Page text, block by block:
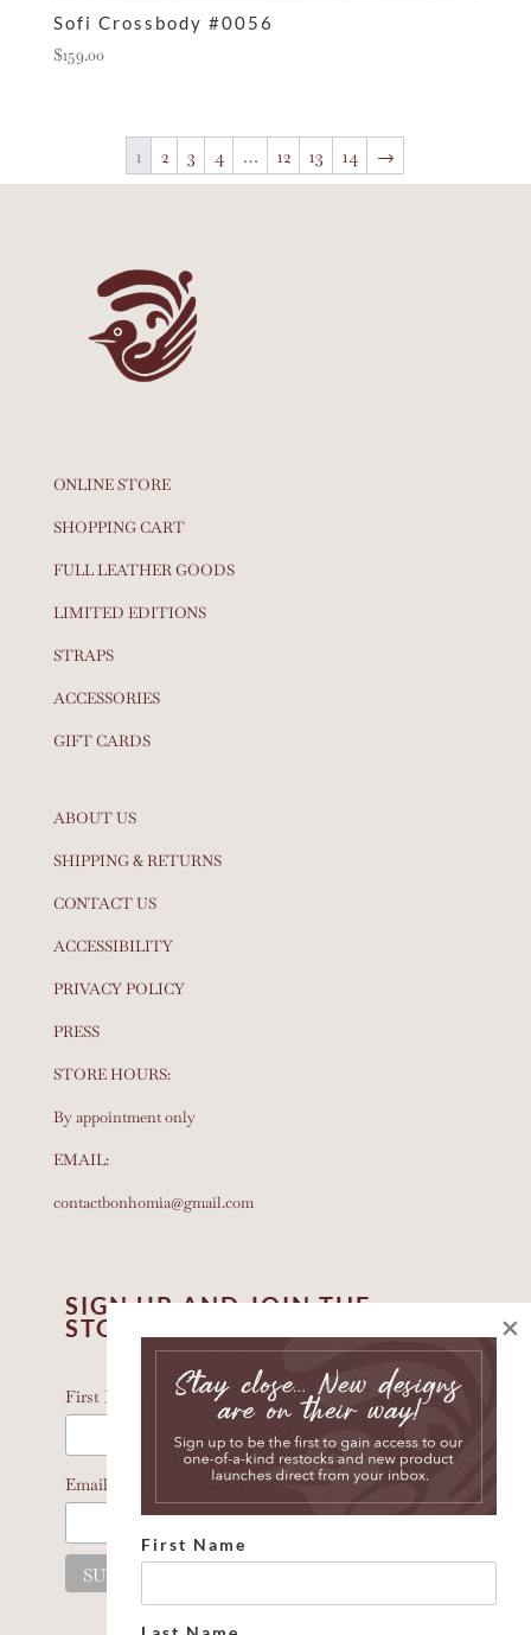
Sofi Crossbody #0056
$159.00
1 2 3 4 … 12 13 14 →
ONLINE STORE
SHOPPING CART
FULL LEATHER GOODS
LIMITED EDITIONS
STRAPS
ACCESSORIES
GIFT CARDS
ABOUT US
SHIPPING & RETURNS
CONTACT US
ACCESSIBILITY
PRIVACY POLICY
PRESS
STORE HOURS:
By appointment only
EMAIL:
contactbonhomia@gmail.com
SIGN UP AND JOIN THE
STORY
*indicates required
First Name
Email Address
First Name
×